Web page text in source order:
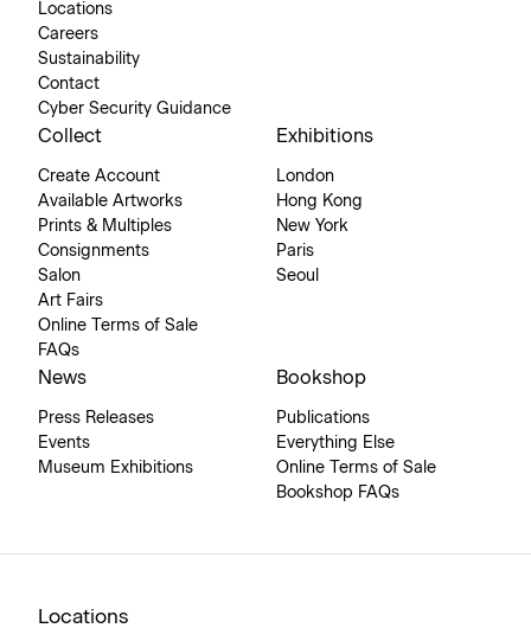
Locations
Careers
Sustainability
Contact
Cyber Security Guidance
Collect
Create Account
Available Artworks
Prints & Multiples
Consignments
Salon
Art Fairs
Online Terms of Sale
FAQs
Exhibitions
London
Hong Kong
New York
Paris
Seoul
News
Press Releases
Events
Museum Exhibitions
Bookshop
Publications
Everything Else
Online Terms of Sale
Bookshop FAQs
Locations